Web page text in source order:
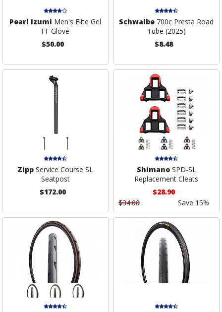
Pearl Izumi Men's Elite Gel
FF Glove
$50.00
Schwalbe 700c Presta Road
Tube (2025)
$8.48
Zipp Service Course SL
Seatpost
$172.00
ShimanoSPD-SL
Replacement Cleats
$28.90
$34.00
Save 15%